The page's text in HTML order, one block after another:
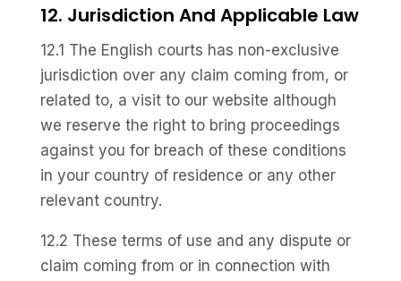
12. Jurisdiction And Applicable Law
12.1 The English courts has non-exclusive
jurisdiction over any claim coming from, or
related to, a visit to our website although
we reserve the right to bring proceedings
against you for breach of these conditions
in your country of residence or any other
relevant country.
12.2 These terms of use and any dispute or
claim coming from or in connection with